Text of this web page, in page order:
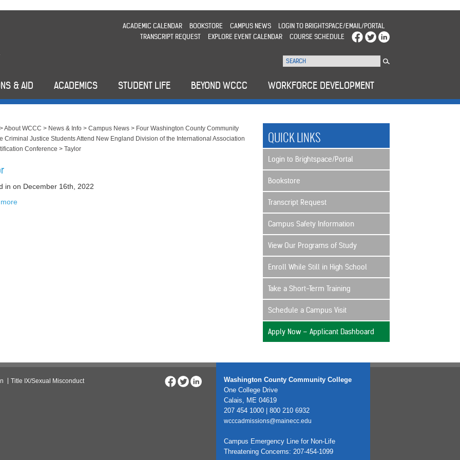
ACADEMIC CALENDAR BOOKSTORE CAMPUS NEWS
LOGIN TO BRIGHTSPACE/EMAIL/PORTAL
TRANSCRIPT REQUEST
EXPLORE EVENT CALENDAR COURSE SCHEDULE
& AID ACADEMICS STUDENT LIFE BEYOND WCCC WORKFORCE DEVELOPMENT
>About WCCC > News & Info >Campus News > Four Washington County Community
Criminal Justice Students Attend New England Division of the International Association
Conference >Taylor
inon December 16th, 2022
QUICK LINKS
Login to Brightspace/Portal
Bookstore
Transcript Request
Campus Safety Information
View Our Programs of Study
Enroll While Still in High School
Take a Short-Term Training
Schedule a Campus Visit
Apply Now – Applicant Dashboard
Title IX/Sexual Misconduct
Washington County Community College
One College Drive
Calais, ME 04619
207 454 1000 | 800 210 6932
wcccadmissions@mainecc.edu
Campus Emergency Line for Non-Life
Threatening Concerns: 207-454-1099